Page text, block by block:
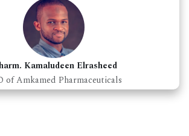
Kamaludeen Elrasheed
of Amkamed Pharmaceuticals